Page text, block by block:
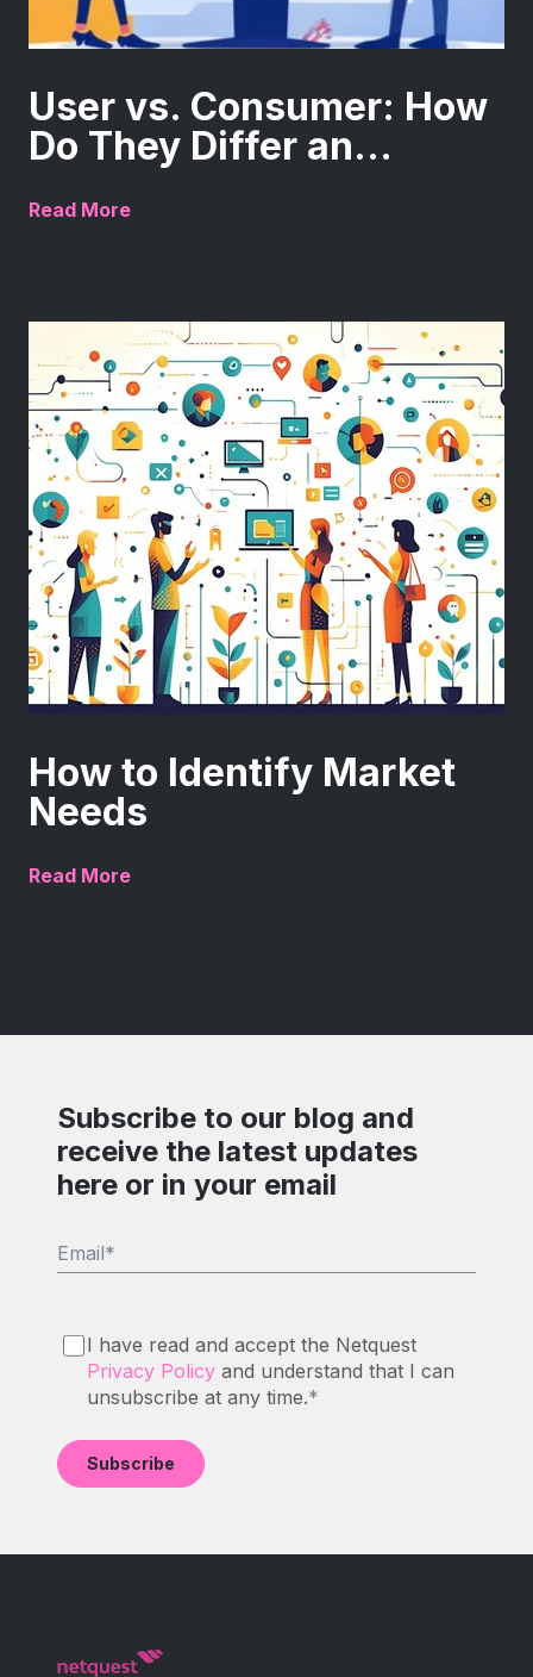
User vs. Consumer: How
Do They Differ an...
Read More
How to Identify Market
Needs
Read More
Subscribe to our blog and
receive the latest updates
here or in your email
Email*
I have read and accept the Netquest
Privacy Policyand understand that I can
unsubscribe at any time.*